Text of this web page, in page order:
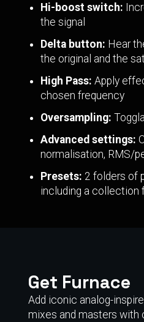
Hi-boost switch:
the signal
Delta button: Hear
the original and the
High Pass: Apply
chosen frequency
Oversampling:
Advanced settings:
normalisation, RMS/
Presets: 2 folders of
including a collection
Get Furnace
Add iconic analog-
mixes and masters with